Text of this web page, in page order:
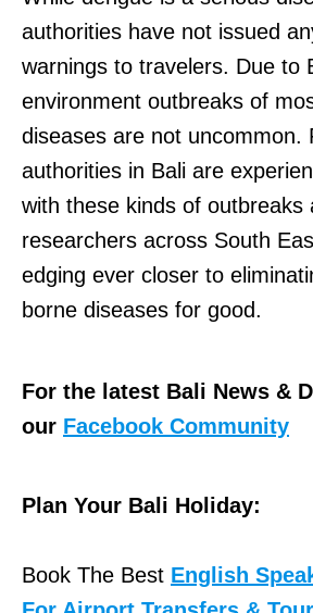
authorities have not issued
warnings to travelers. Due to
environment outbreaks of
diseases are not uncommon.
authorities in Bali are
with these kinds of outbreaks
researchers across South
edging ever closer to
borne diseases for good.
For the latest Bali News &
our Facebook Community
Plan Your Bali Holiday:
Book The Best English